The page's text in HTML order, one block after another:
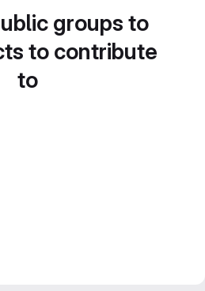
groups to
to contribute
to